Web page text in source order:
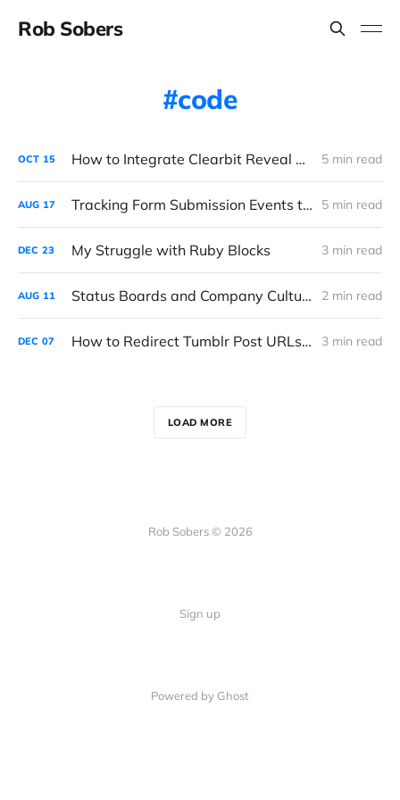
Rob Sobers
code
OCT 15 How to Integrate Clearbit Reveal with Google Analytics via Segment 5 min read
AUG 17 Tracking Form Submission Events the Right Way 5 min read
DEC 23 My Struggle with Ruby Blocks 3 min read
AUG 11 Status Boards and Company Culture 2 min read
DEC 07 How to Redirect Tumblr Post URLs After Migrating a Blog 3 min read
LOAD MORE
Rob Sobers © 2026
Sign up
Powered by Ghost